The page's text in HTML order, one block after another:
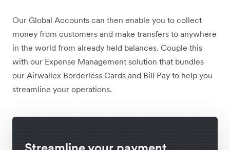
Our Global Accounts can then enable you to collect
money from customers and make transfers to anywhere
in the world from already held balances. Couple this
with our Expense Management solution that bundles
our Airwallex Borderless Cards and Bill Pay to help you
streamline your operations.